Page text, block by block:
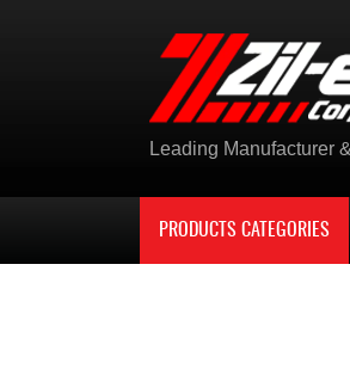
Leading Manufacturer
PRODUCTS CATEGORIES